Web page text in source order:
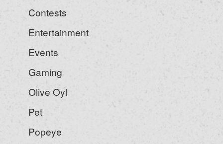
Contests
Entertainment
Events
Gaming
Olive Oyl
Pet
Popeye